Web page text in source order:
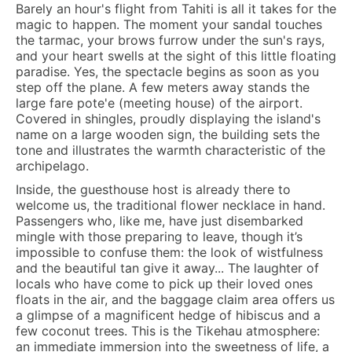
Barely an hour's flight from Tahiti is all it takes for the
magic to happen. The moment your sandal touches
the tarmac, your brows furrow under the sun's rays,
and your heart swells at the sight of this little floating
paradise. Yes, the spectacle begins as soon as you
step off the plane. A few meters away stands the
large fare pote'e (meeting house) of the airport.
Covered in shingles, proudly displaying the island's
name on a large wooden sign, the building sets the
tone and illustrates the warmth characteristic of the
archipelago.
Inside, the guesthouse host is already there to
welcome us, the traditional flower necklace in hand.
Passengers who, like me, have just disembarked
mingle with those preparing to leave, though it’s
impossible to confuse them: the look of wistfulness
and the beautiful tan give it away... The laughter of
locals who have come to pick up their loved ones
floats in the air, and the baggage claim area offers us
a glimpse of a magnificent hedge of hibiscus and a
few coconut trees. This is the Tikehau atmosphere:
an immediate immersion into the sweetness of life, a